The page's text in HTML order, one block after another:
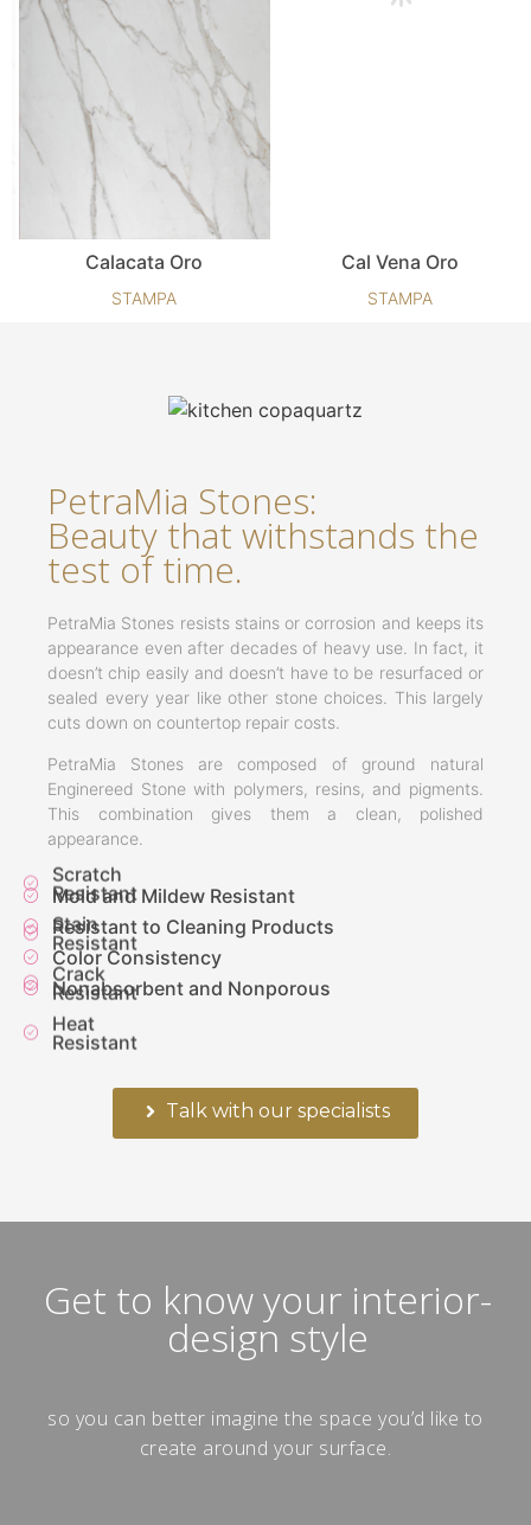
Calacata Oro
STAMPA
Cal Vena Oro
STAMPA
PetraMia Stones:
Beauty that withstands the
test of time.
PetraMia Stones resists stains or corrosion and keeps its
appearance even after decades of heavy use. In fact, it
doesn’t chip easily and doesn’t have to be resurfaced or
sealed every year like other stone choices. This largely
cuts down on countertop repair costs.
PetraMia Stones are composed of ground natural
Enginereed Stone with polymers, resins, and pigments.
This combination gives them a clean, polished
appearance.
Scratch
Resistant
Stain
Resistant
Crack
Resistant
Heat
Resistant
Mold and Mildew Resistant
Resistant to Cleaning Products
Color Consistency
Nonabsorbent and Nonporous
Talk with our specialists
Get to know your interior-
design style
so you can better imagine the space you’d like to
create around your surface.